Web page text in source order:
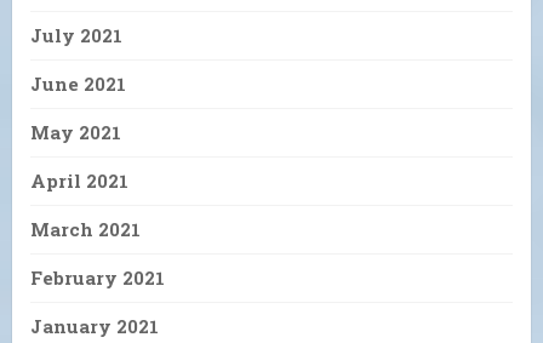
July 2021
June 2021
May 2021
April 2021
March 2021
February 2021
January 2021